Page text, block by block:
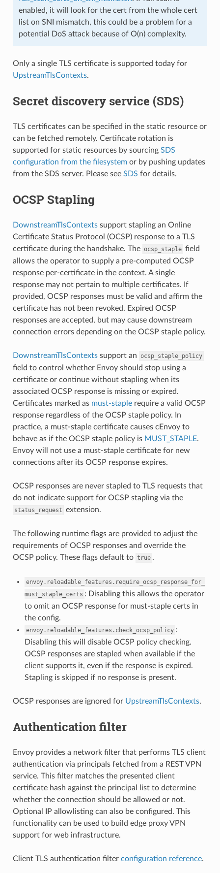
enabled, it will look for the cert from the whole cert
list on SNI mismatch, this could be a problem for a
potential DoS attack because of O(n) complexity.
Only a single TLS certificate is supported today for
UpstreamTlsContexts.
Secret discovery service (SDS)
TLS certificates can be specified in the static resource or
can be fetched remotely. Certificate rotation is
supported for static resources by sourcing SDS
configuration from the filesystemor by pushing updates
from the SDS server. Please see SDS for details.
OCSP Stapling
DownstreamTlsContextssupport stapling an Online
Certificate Status Protocol (OCSP) response to a TLS
certificate during the handshake. The ocsp_staple field
allows the operator to supply a pre-computed OCSP
response per-certificate in the context. A single
response may not pertain to multiple certificates. If
provided, OCSP responses must be valid and affirm the
certificate has not been revoked. Expired OCSP
responses are accepted, but may cause downstream
connection errors depending on the OCSP staple policy.
DownstreamTlsContextssupport an ocsp_staple_policy
field to control whether Envoy should stop using a
certificate or continue without stapling when its
associated OCSP response is missing or expired.
Certificates marked as must-staplerequire a valid OCSP
response regardless of the OCSP staple policy. In
practice, a must-staple certificate causes cEnvoy to
behave as if the OCSP staple policy is MUST_STAPLE.
Envoy will not use a must-staple certificate for new
connections after its OCSP response expires.
OCSP responses are never stapled to TLS requests that
do not indicate support for OCSP stapling via the
status_request extension.
The following runtime flags are provided to adjust the
requirements of OCSP responses and override the
OCSP policy. These flags default to true .
envoy.reloadable_features.require_ocsp_response_for_
must_staple_certs : Disabling this allows the operator
to omit an OCSP response for must-staple certs in
the config.
envoy.reloadable_features.check_ocsp_policy :
Disabling this will disable OCSP policy checking.
OCSP responses are stapled when available if the
client supports it, even if the response is expired.
Stapling is skipped if no response is present.
OCSP responses are ignored for UpstreamTlsContexts.
Authentication filter
Envoy provides a network filter that performs TLS client
authentication via principals fetched from a REST VPN
service. This filter matches the presented client
certificate hash against the principal list to determine
whether the connection should be allowed or not.
Optional IP allowlisting can also be configured. This
functionality can be used to build edge proxy VPN
support for web infrastructure.
Client TLS authentication filter configuration reference.